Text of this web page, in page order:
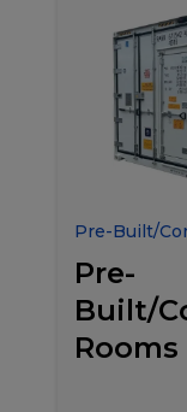
Pre-Built/
Pre-
Built/
Rooms